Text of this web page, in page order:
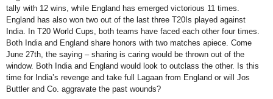
tally with 12 wins, while England has emerged victorious 11 times.
England has also won two out of the last three T20Is played against
India. In T20 World Cups, both teams have faced each other four times.
Both India and England share honors with two matches apiece. Come
June 27th, the saying – sharing is caring would be thrown out of the
window. Both India and England would look to outclass the other. Is this
time for India’s revenge and take full Lagaan from England or will Jos
Buttler and Co. aggravate the past wounds?